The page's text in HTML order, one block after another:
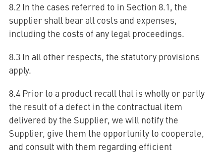
8.2 In the cases referred to in Section 8.1, the
supplier shall bear all costs and expenses,
including the costs of any legal proceedings.
8.3 In all other respects, the statutory provisions
apply.
8.4 Prior to a product recall that is wholly or partly
the result of a defect in the contractual item
delivered by the Supplier, we will notify the
Supplier, give them the opportunity to cooperate,
and consult with them regarding efficient